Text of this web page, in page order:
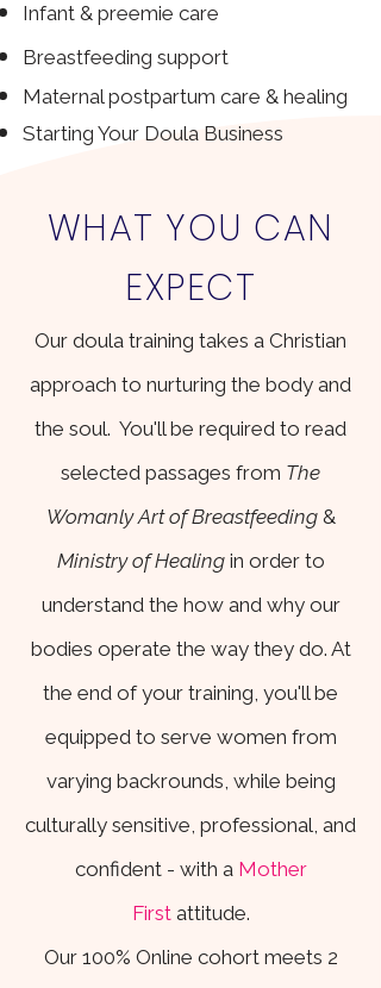
Infant & preemie care
Breastfeeding support
​Maternal postpartum care & healing
Starting Your Doula Business
WHAT YOU CAN
EXPECT
Our doula training takes a Christian
approach to nurturing the body and
the soul. You'll be required to read
selected passages from The
Womanly Art of Breastfeeding &
Ministry of Healingin order to
understand the how and why our
bodies operate the way they do. At
the end of your training, you'll be
equipped to serve women from
varying backrounds, while being
culturally sensitive, professional, and
confident - with a Mother
Firstattitude.
Our 100% Online cohort meets 2